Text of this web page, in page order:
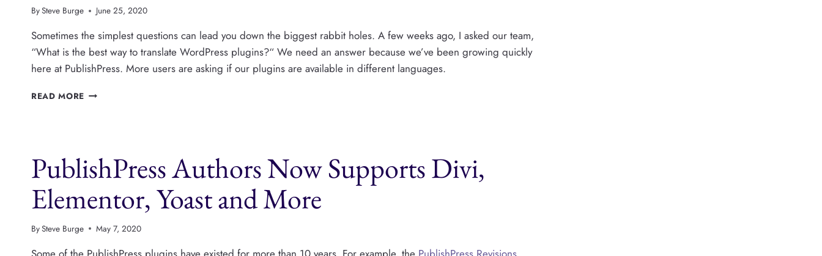
BySteve Burge June 25, 2020
Sometimes the simplest questions can lead you down the biggest rabbit holes. A few weeks ago, I asked our team,
“What is the best way to translate WordPress plugins?“ We need an answer because we’ve been growing quickly
here at PublishPress. More users are asking if our plugins are available in different languages.
READ MORE TRANSLATING
CONFUSING
PublishPress Authors Now Supports Divi,
Elementor, Yoast and More
BySteve Burge May 7, 2020